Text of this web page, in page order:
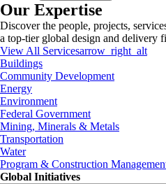
Our Expertise
Discover the people, projects,
a top-tier global design and delivery
View All Servicesarrow_right_alt
Buildings
Community Development
Energy
Environment
Federal Government
Mining, Minerals & Metals
Transportation
Water
Program & Construction
Global Initiatives